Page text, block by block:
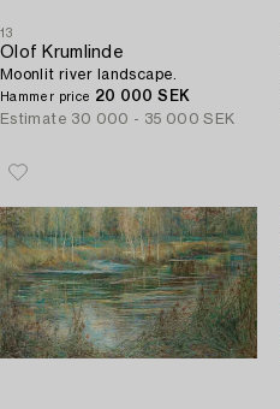
13
Olof Krumlinde
Moonlit river landscape.
Hammer price 20 000 SEK
Estimate 30 000 - 35 000 SEK